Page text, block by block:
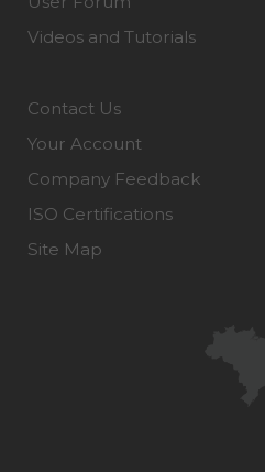
Videos and Tutorials
Contact Us
Your Account
Company Feedback
ISO Certifications
Site Map